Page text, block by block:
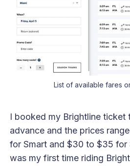
List of available fares
I booked my Brightline ticket
advance and the prices
for Smart and $30 to $35 for
was my first time riding